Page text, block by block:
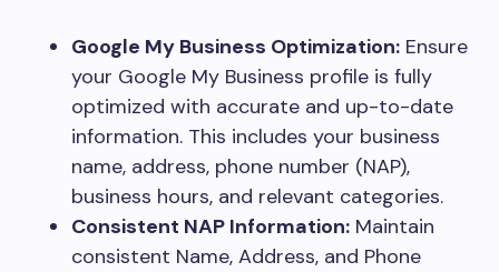
Google My Business Optimization: Ensure
your Google My Business profile is fully
optimized with accurate and up-to-date
information. This includes your business
name, address, phone number (NAP),
business hours, and relevant categories.
Consistent NAP Information: Maintain
consistent Name, Address, and Phone